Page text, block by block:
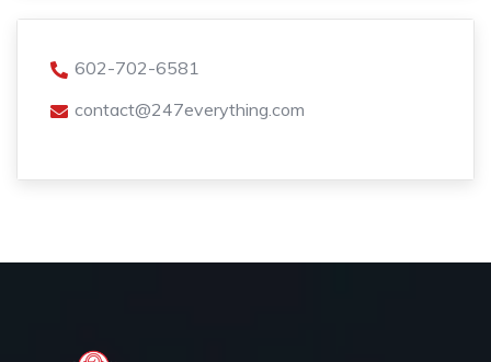
602-702-6581
contact@247everything.com